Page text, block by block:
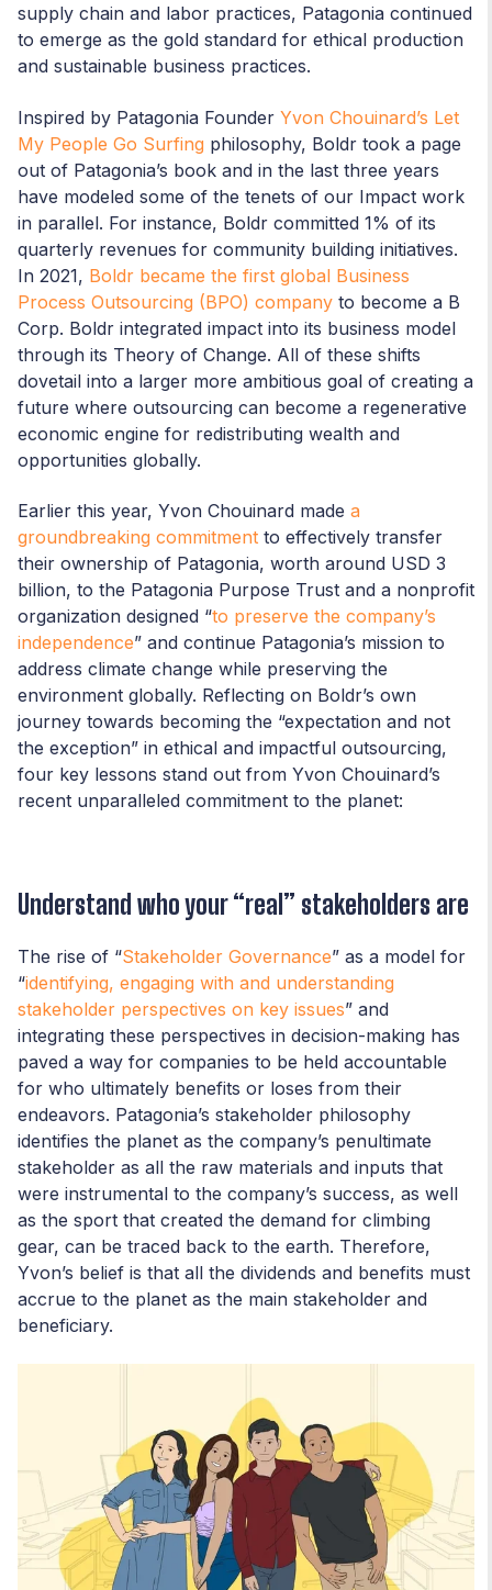
supply chain and labor practices, Patagonia continued
to emerge as the gold standard for ethical production
and sustainable business practices.
Inspired by Patagonia Founder Yvon Chouinard’s Let
My People Go Surfing philosophy, Boldr took a page
out of Patagonia’s book and in the last three years
have modeled some of the tenets of our Impact work
in parallel. For instance, Boldr committed 1% of its
quarterly revenues for community building initiatives.
In 2021, Boldr became the first global Business
Process Outsourcing (BPO) company to become a B
Corp. Boldr integrated impact into its business model
through its Theory of Change. All of these shifts
dovetail into a larger more ambitious goal of creating a
future where outsourcing can become a regenerative
economic engine for redistributing wealth and
opportunities globally.
Earlier this year, Yvon Chouinard made a
groundbreaking commitment to effectively transfer
their ownership of Patagonia, worth around USD 3
billion, to the Patagonia Purpose Trust and a nonprofit
organization designed “to preserve the company’s
independence” and continue Patagonia’s mission to
address climate change while preserving the
environment globally. Reflecting on Boldr’s own
journey towards becoming the “expectation and not
the exception” in ethical and impactful outsourcing,
four key lessons stand out from Yvon Chouinard’s
recent unparalleled commitment to the planet:
Understand who your “real” stakeholders are
The rise of “Stakeholder Governance” as a model for
“identifying, engaging with and understanding
stakeholder perspectives on key issues” and
integrating these perspectives in decision-making has
paved a way for companies to be held accountable
for who ultimately benefits or loses from their
endeavors. Patagonia’s stakeholder philosophy
identifies the planet as the company’s penultimate
stakeholder as all the raw materials and inputs that
were instrumental to the company’s success, as well
as the sport that created the demand for climbing
gear, can be traced back to the earth. Therefore,
Yvon’s belief is that all the dividends and benefits must
accrue to the planet as the main stakeholder and
beneficiary.